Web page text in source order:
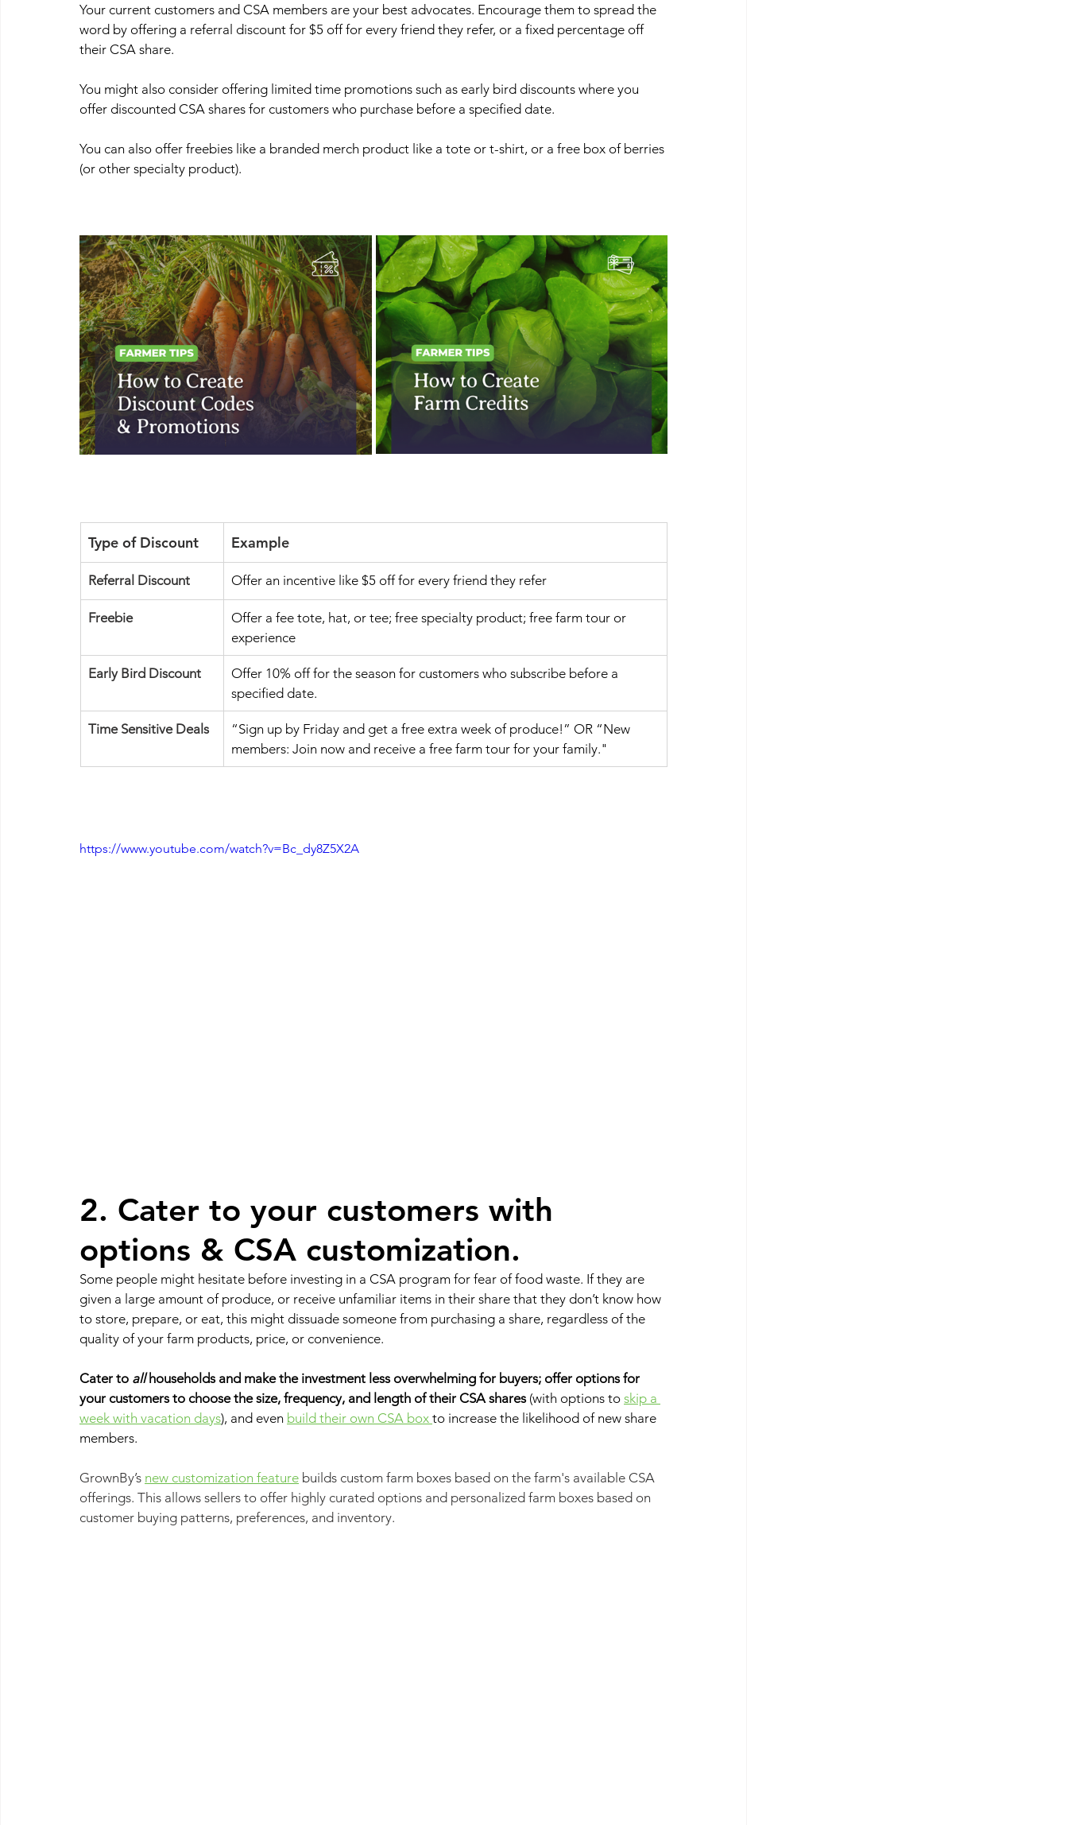
Your current customers and CSA members are your best advocates. Encourage them to spread the
word by offering a referral discount for $5 off for every friend they refer, or a fixed percentage off
their CSA share.
You might also consider offering limited time promotions such as early bird discounts where you
offer discounted CSA shares for customers who purchase before a specified date.
You can also offer freebies like a branded merch product like a tote or t-shirt, or a free box of berries
(or other specialty product).
Type of Discount Example
Referral Discount Offer an incentive like $5 off for every friend they refer
Freebie
Offer a fee tote, hat, or tee; free specialty product; free farm tour or
experience
Early Bird Discount
Offer 10% off for the season for customers who subscribe before a
specified date.
Time Sensitive Deals
“Sign up by Friday and get a free extra week of produce!” OR “New
members: Join now and receive a free farm tour for your family."
https://www.youtube.com/watch?v=Bc_dy8Z5X2A
2. Cater to your customers with
options & CSA customization.
Some people might hesitate before investing in a CSA program for fear of food waste. If they are
given a large amount of produce, or receive unfamiliar items in their share that they don’t know how
to store, prepare, or eat, this might dissuade someone from purchasing a share, regardless of the
quality of your farm products, price, or convenience.
Cater to all households and make the investment less overwhelming for buyers; offer options for
your customers to choose the size, frequency, and length of their CSA shares (with options to skip a
week with vacation days), and even build their own CSA box to increase the likelihood of new share
members.
GrownBy’s new customization feature builds custom farm boxes based on the farm's available CSA
offerings. This allows sellers to offer highly curated options and personalized farm boxes based on
customer buying patterns, preferences, and inventory.